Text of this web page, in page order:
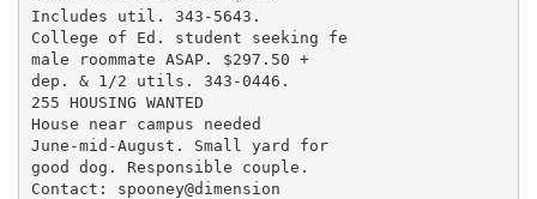
Includes util. 343-5643.
College of Ed. student seeking fe
male roommate ASAP. $297.50 +
dep. & 1/2 utils. 343-0446.
255 HOUSING WANTED
House near campus needed
June-mid-August. Small yard for
good dog. Responsible couple.
Contact: spooney@dimension